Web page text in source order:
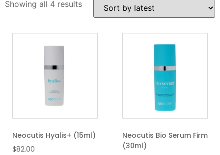
Showing all 4 results
Neocutis Hyalis+ (15ml)
$82.00
Neocutis Bio Serum Firm
(30ml)